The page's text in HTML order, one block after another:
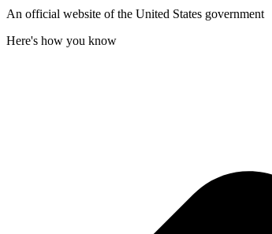
An official website of the United States government
Here's how you know